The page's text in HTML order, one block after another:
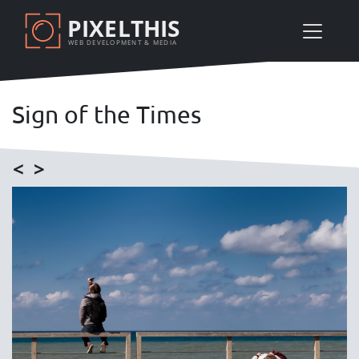
main
PIXELTHIS
WEB DEVELOPMENT & MEDIA
Sign of the Times
< >